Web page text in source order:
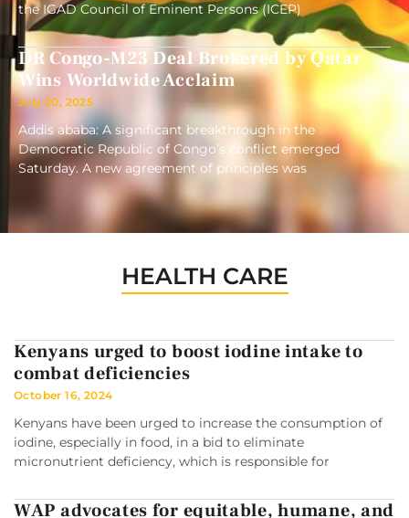
the IGAD Council of Eminent Persons (ICEP)
DR Congo-M23 Deal Brokered by Qatar
Wins Worldwide Acclaim
July 20, 2025
Addis ababa: A significant breakthrough in the
Democratic Republic of Congo’s conflict emerged
Saturday. A new agreement of principles was
HEALTH CARE
Kenyans urged to boost iodine intake to
combat deficiencies
October 16, 2024
Kenyans have been urged to increase the consumption of
iodine, especially in food, in a bid to eliminate
micronutrient deficiency, which is responsible for
WAP advocates for equitable, humane, and